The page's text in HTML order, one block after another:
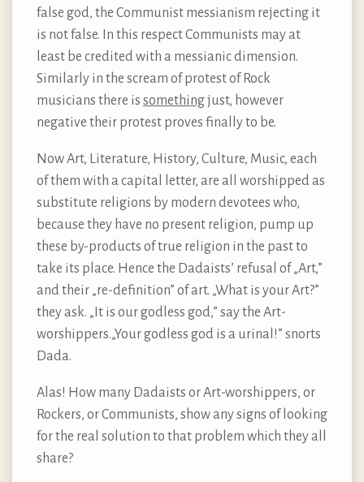
false god, the Communist messianism rejecting it
is not false. In this respect Communists may at
least be credited with a messianic dimension.
Similarly in the scream of protest of Rock
musicians there is somethingjust, however
negative their protest proves finally to be.
Now Art, Literature, History, Culture, Music, each
of them with a capital letter, are all worshipped as
substitute religions by modern devotees who,
because they have no present religion, pump up
these by-products of true religion in the past to
take its place. Hence the Dadaists’ refusal of „Art,”
and their „re-definition” of art. „What is your Art?”
they ask. „It is our godless god,” say the Art-
worshippers.„Your godless god is a urinal!” snorts
Dada.
Alas! How many Dadaists or Art-worshippers, or
Rockers, or Communists, show any signs of looking
for the real solution to that problem which they all
share?